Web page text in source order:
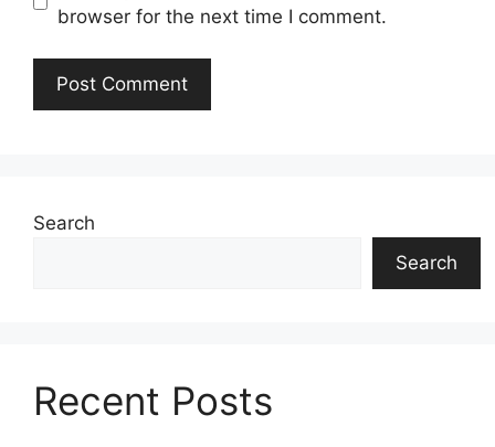
browser for the next time I comment.
Search
Search
Recent Posts